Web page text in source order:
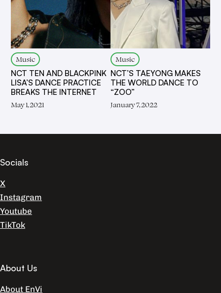
Music
NCT TEN AND BLACKPINK
LISA’S DANCE PRACTICE
BREAKS THE INTERNET
May 1, 2021
Music
NCT’S TAEYONG MAKES
THE WORLD DANCE TO
“ZOO”
January 7, 2022
Socials
X
Instagram
Youtube
TikTok
About Us
About EnVi